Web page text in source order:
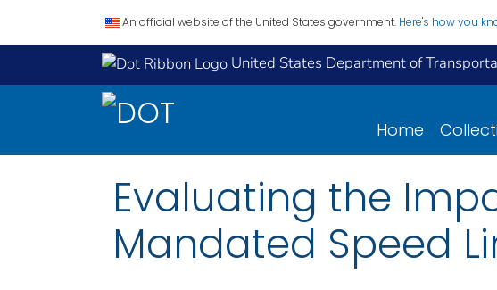
An official website of the United States government. Here's how you
United States Department of
Home
Evaluating the
Mandated Speed